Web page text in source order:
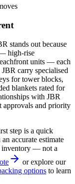
stands out because
high-rise
units — each
JBR carry specialised
for tower blocks,
blankets rated for
with JBR
approvals and priority
step is a quick
accurate estimate
inventory — not a
or explore our
options to learn